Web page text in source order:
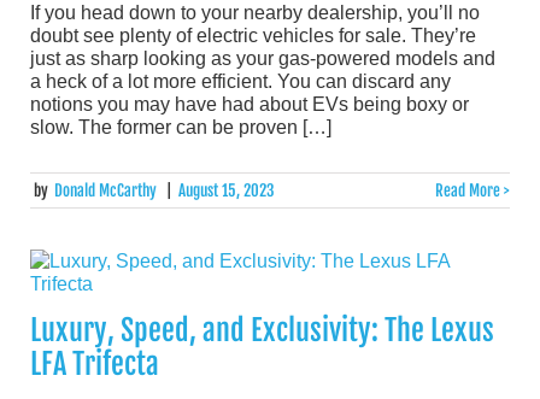
If you head down to your nearby dealership, you’ll no
doubt see plenty of electric vehicles for sale. They’re
just as sharp looking as your gas-powered models and
a heck of a lot more efficient. You can discard any
notions you may have had about EVs being boxy or
slow. The former can be proven […]
by Donald McCarthy August 15, 2023 Read More >
Luxury, Speed, and Exclusivity: The Lexus
LFA Trifecta